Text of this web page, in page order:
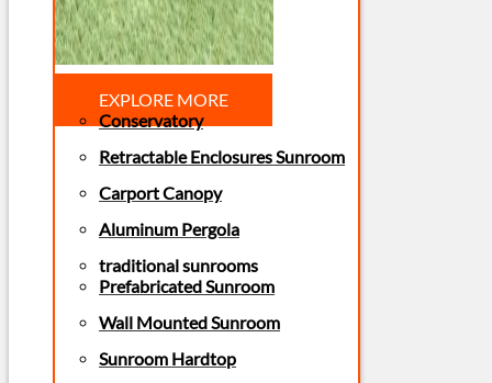
EXPLORE MORE
Conservatory
Retractable Enclosures Sunroom
Carport Canopy
Aluminum Pergola
traditional sunrooms
Prefabricated Sunroom
Wall Mounted Sunroom
Sunroom Hardtop